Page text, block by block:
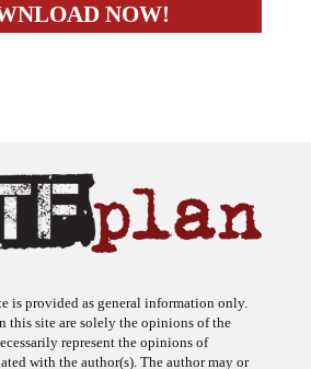
is provided as general information only.
this site are solely the opinions of the
represent the opinions of
with the author(s). The author may or